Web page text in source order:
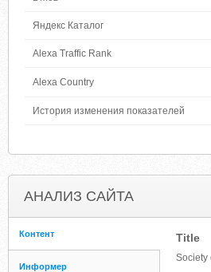
Яндекс Каталог
Alexa Traffic Rank
Alexa Country
История изменения показателей
АНАЛИЗ САЙТА
Контент
Информер
Title
Society